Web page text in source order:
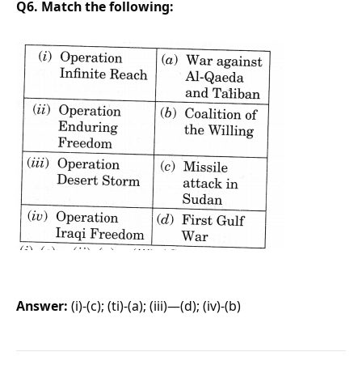
Q6. Match the following:
Answer: (i)-(c); (ti)-(a); (iii)—(d); (iv)-(b)